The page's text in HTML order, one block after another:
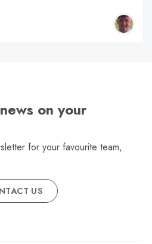
on your
for your favourite team,
US